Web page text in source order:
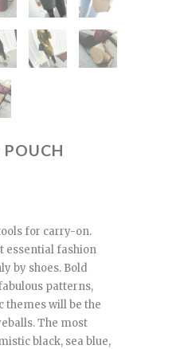
for carry-on.
essential fashion
by shoes. Bold
patterns,
themes will be the
The most
black, sea blue,